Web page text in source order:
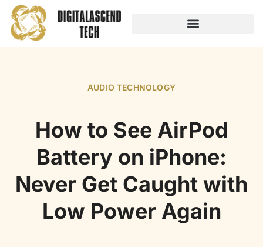
AUDIO TECHNOLOGY
How to See AirPod
Battery on iPhone:
Never Get Caught with
Low Power Again